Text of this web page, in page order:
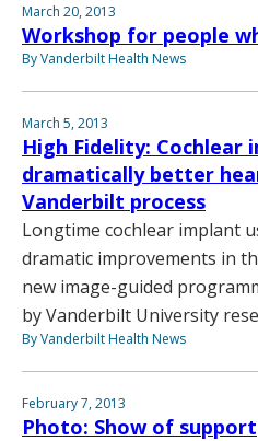
March 20, 2013
Workshop for people
By Vanderbilt Health News
March 5, 2013
High Fidelity: Cochlear
dramatically better
Vanderbilt process
Longtime cochlear implant
dramatic improvements in
new image-guided
by Vanderbilt University
By Vanderbilt Health News
February 7, 2013
Photo: Show of support